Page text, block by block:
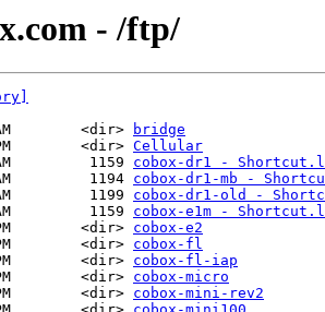
- /ftp/
<dir>
bridge
<dir> Cellular
1159
cobox-dr1 -
1194
cobox-dr1-mb -
1199
cobox-dr1-old -
1159
cobox-e1m -
<dir> cobox-e2
<dir> cobox-fl
<dir> cobox-fl-iap
<dir> cobox-micro
<dir> cobox-mini-rev2